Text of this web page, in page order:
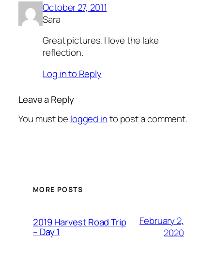
October 27, 2011
Sara
Great pictures. I love the lake
reflection.
Log in to Reply
Leave a Reply
You must be logged into post a comment.
MORE POSTS
2019 Harvest Road Trip
– Day 1
February 2,
2020